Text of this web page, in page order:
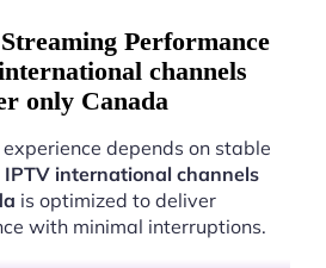
Performance
channels
only Canada
depends on stable
IPTV international channels
is optimized to deliver
with minimal interruptions.